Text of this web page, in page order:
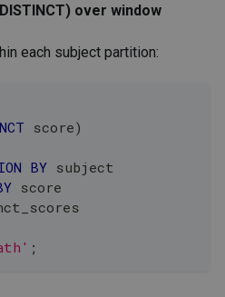
over window
each subject partition:
score)
BY subject
score
;